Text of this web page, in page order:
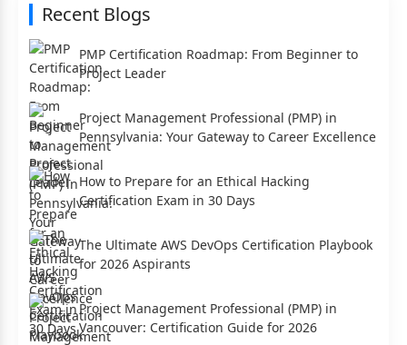
Recent Blogs
PMP Certification Roadmap: From Beginner to
Project Leader
Project Management Professional (PMP) in
Pennsylvania: Your Gateway to Career Excellence
How to Prepare for an Ethical Hacking
Certification Exam in 30 Days
The Ultimate AWS DevOps Certification Playbook
for 2026 Aspirants
Project Management Professional (PMP) in
Vancouver: Certification Guide for 2026